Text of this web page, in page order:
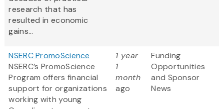
research that has
resulted in economic
gains...
NSERC PromoScience
NSERC’s PromoScience
Program offers financial
support for organizations
working with young
1 year
1
month
ago
Funding
Opportunities
and Sponsor
News